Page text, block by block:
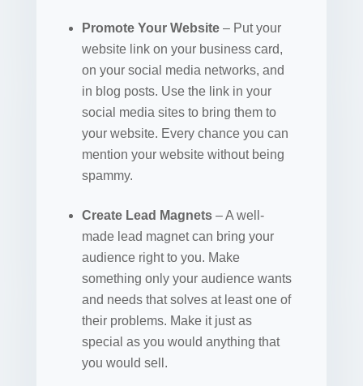
Promote Your Website– Put your
website link on your business card,
on your social media networks, and
in blog posts. Use the link in your
social media sites to bring them to
your website. Every chance you can
mention your website without being
spammy.
Create Lead Magnets– A well-
made lead magnet can bring your
audience right to you. Make
something only your audience wants
and needs that solves at least one of
their problems. Make it just as
special as you would anything that
you would sell.